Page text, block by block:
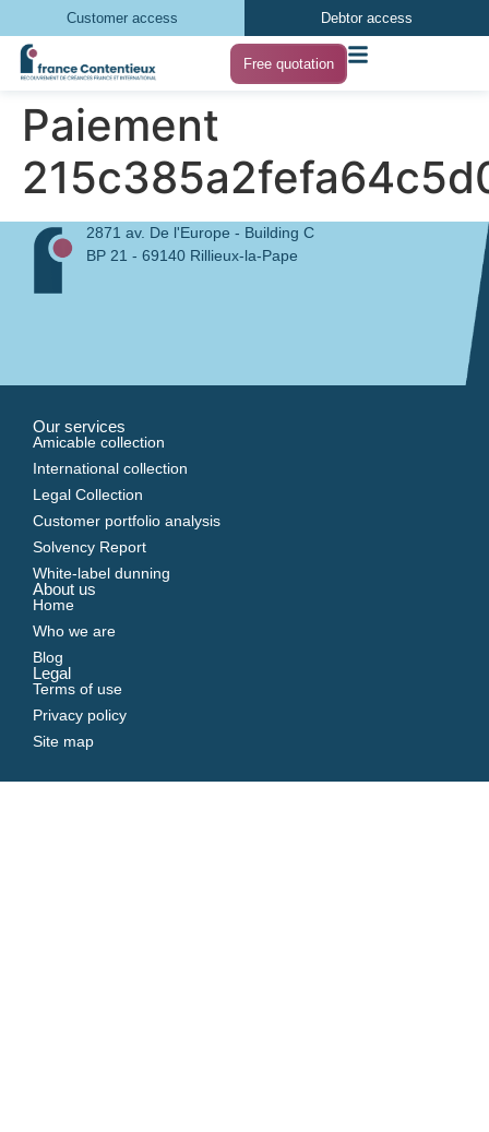
Customer access Debtor access
Free quotation
Paiement
2871 av. De l'Europe - Building C
BP 21 - 69140 Rillieux-la-Pape
Our services
Amicable collection
International collection
Legal Collection
Customer portfolio analysis
Solvency Report
White-label dunning
About us
Home
Who we are
Blog
Legal
Terms of use
Privacy policy
Site map